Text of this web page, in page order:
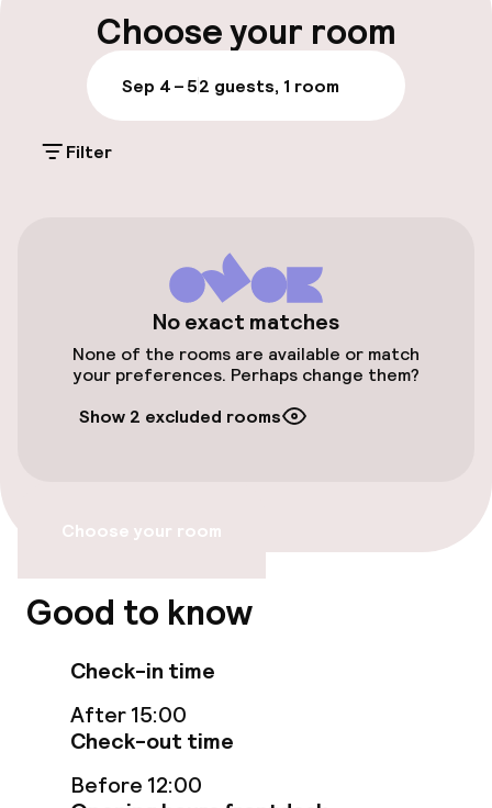
Parking & mobility
Public parking
Wheelchair accessible throughout
Entertainment
Bar
Breakfast buffet
Room service
Choose your room
Sep 4 – 52 guests, 1 room
Filter
No exact matches
None of the rooms are available or match
your preferences. Perhaps change them?
Show 2 excluded rooms
Choose your room
Good to know
Check-in time
After 15:00
Check-out time
Before 12:00